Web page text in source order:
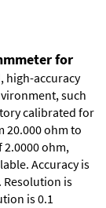
for
high-accuracy
such
calibrated for
20.000 ohm to
2.0000 ohm,
Accuracy is
Resolution is
is 0.1